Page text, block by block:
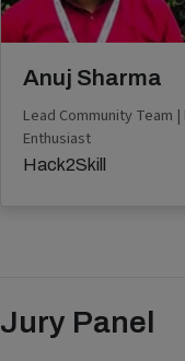
Anuj Sharma
Lead Community Team |
Enthusiast
Hack2Skill
Jury Panel